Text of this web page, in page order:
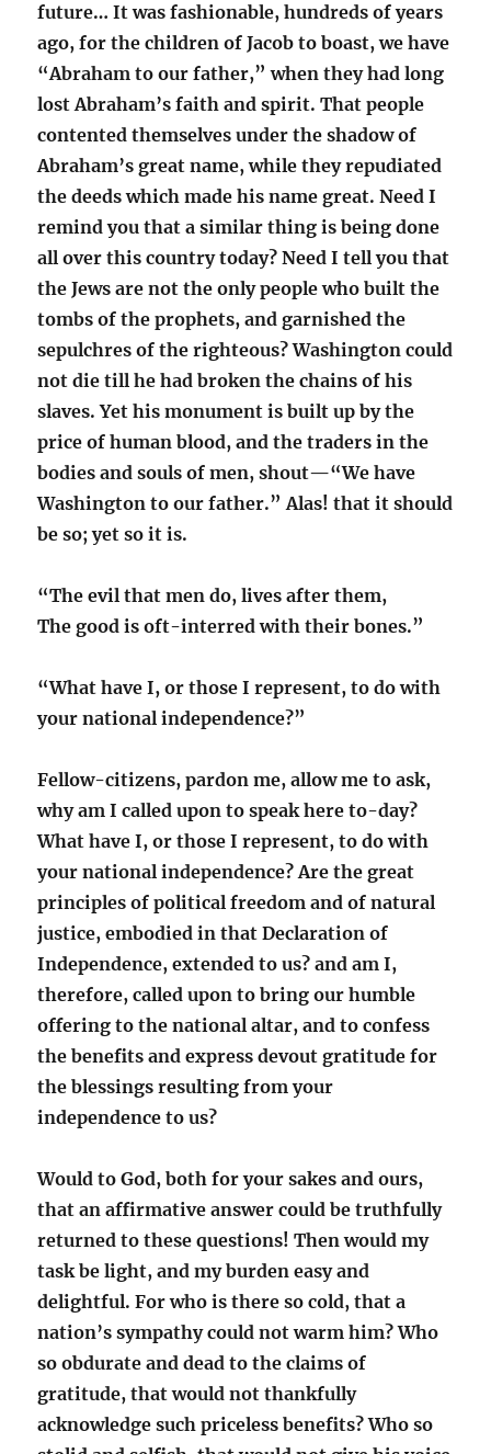
future… It was fashionable, hundreds of years
ago, for the children of Jacob to boast, we have
“Abraham to our father,” when they had long
lost Abraham’s faith and spirit. That people
contented themselves under the shadow of
Abraham’s great name, while they repudiated
the deeds which made his name great. Need I
remind you that a similar thing is being done
all over this country today? Need I tell you that
the Jews are not the only people who built the
tombs of the prophets, and garnished the
sepulchres of the righteous? Washington could
not die till he had broken the chains of his
slaves. Yet his monument is built up by the
price of human blood, and the traders in the
bodies and souls of men, shout—“We have
Washington to our father.” Alas! that it should
be so; yet so it is.
“The evil that men do, lives after them,
The good is oft-interred with their bones.”
“What have I, or those I represent, to do with
your national independence?”
Fellow-citizens, pardon me, allow me to ask,
why am I called upon to speak here to-day?
What have I, or those I represent, to do with
your national independence? Are the great
principles of political freedom and of natural
justice, embodied in that Declaration of
Independence, extended to us? and am I,
therefore, called upon to bring our humble
offering to the national altar, and to confess
the benefits and express devout gratitude for
the blessings resulting from your
independence to us?
Would to God, both for your sakes and ours,
that an affirmative answer could be truthfully
returned to these questions! Then would my
task be light, and my burden easy and
delightful. For who is there so cold, that a
nation’s sympathy could not warm him? Who
so obdurate and dead to the claims of
gratitude, that would not thankfully
acknowledge such priceless benefits? Who so